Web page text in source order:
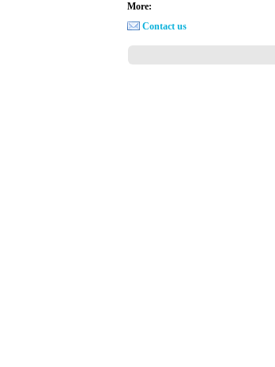
More:
Contact us